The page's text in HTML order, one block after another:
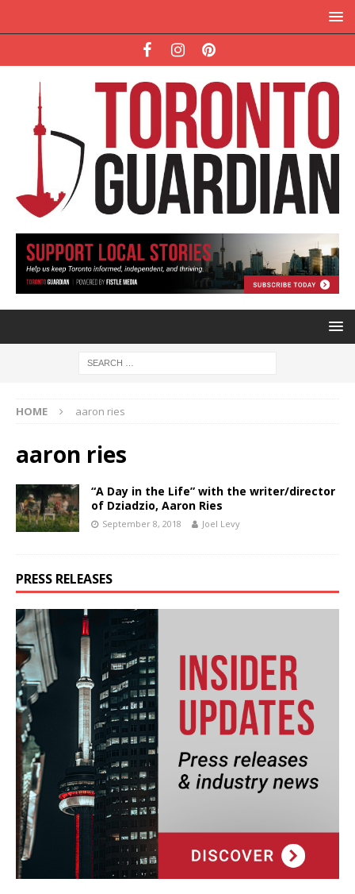
HOME aaron ries
aaron ries
“A Day in the Life” with the writer/director
of Dziadzio, Aaron Ries
September 8, 2018 Joel Levy
PRESS RELEASES